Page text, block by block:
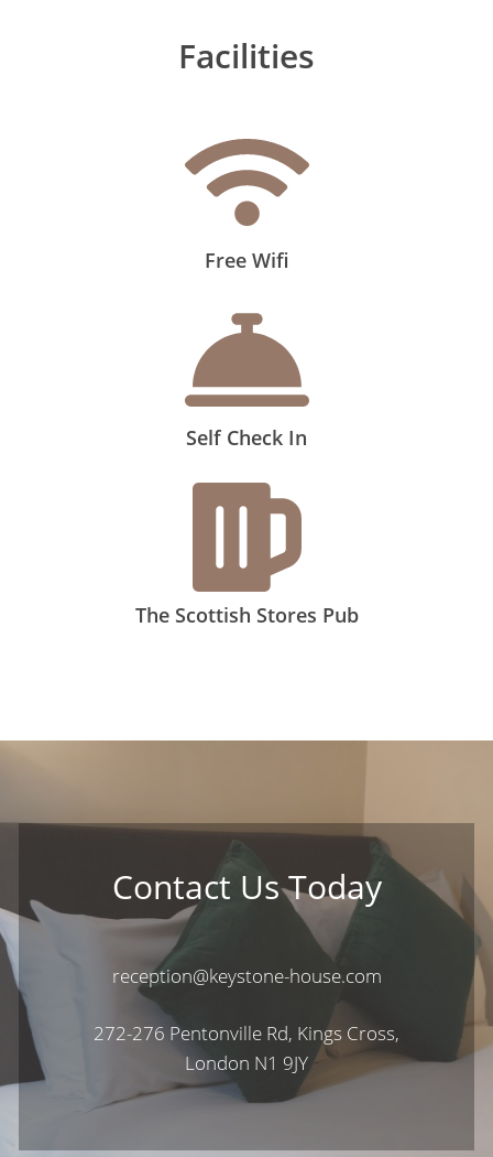
Facilities
Free Wifi
Self Check In
The Scottish Stores Pub
Contact Us Today
reception@keystone-house.com
272-276 Pentonville Rd, Kings Cross,
London N1 9JY